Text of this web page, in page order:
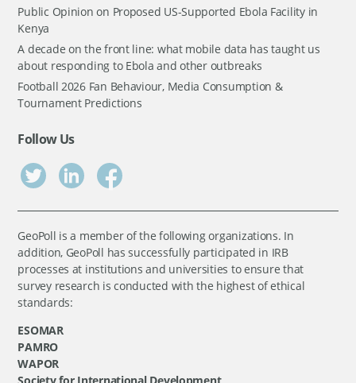
Public Opinion on Proposed US-Supported Ebola Facility in
Kenya
A decade on the front line: what mobile data has taught us
about responding to Ebola and other outbreaks
Football 2026 Fan Behaviour, Media Consumption &
Tournament Predictions
Follow Us
GeoPoll is a member of the following organizations. In
addition, GeoPoll has successfully participated in IRB
processes at institutions and universities to ensure that
survey research is conducted with the highest of ethical
standards:
ESOMAR
PAMRO
WAPOR
Society for International Development